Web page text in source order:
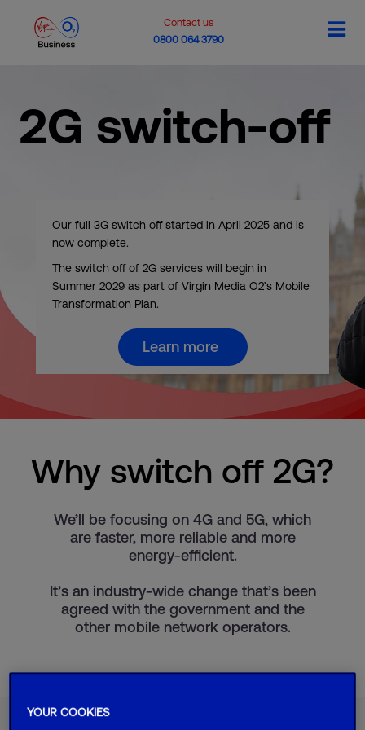
Contact us
0800 064 3790
2G switch-off
Our full 3G switch off started in April 2025 and is
now complete.
The switch off of 2G services will begin in
Summer 2029 as part of Virgin Media O2’s Mobile
Transformation Plan.
Learn more
Why switch off 2G?
We’ll be focusing on 4G and 5G, which
are faster, more reliable and more
energy-efficient.
It’s an industry-wide change that’s been
agreed with the government and the
other mobile network operators.
YOUR COOKIES